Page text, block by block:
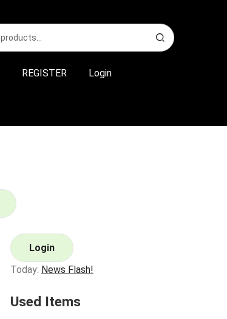
REGISTER Login
Login
Today: News Flash!
Used Items